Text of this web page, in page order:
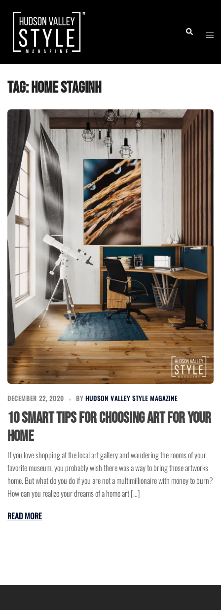
content
Search
Tag:home staginh
DECEMBER 22, 2020 BY HUDSON VALLEY STYLE MAGAZINE
10 Smart Tips for Choosing Art for Your
Home
If you love shopping at the local art gallery and wandering the rooms of your
favorite museum, you probably wish there was a way to bring those artworks
home. But what do you do if you are not a multimillionaire with money to burn?
How can you realize your dreams of a home art […]
READ MORE